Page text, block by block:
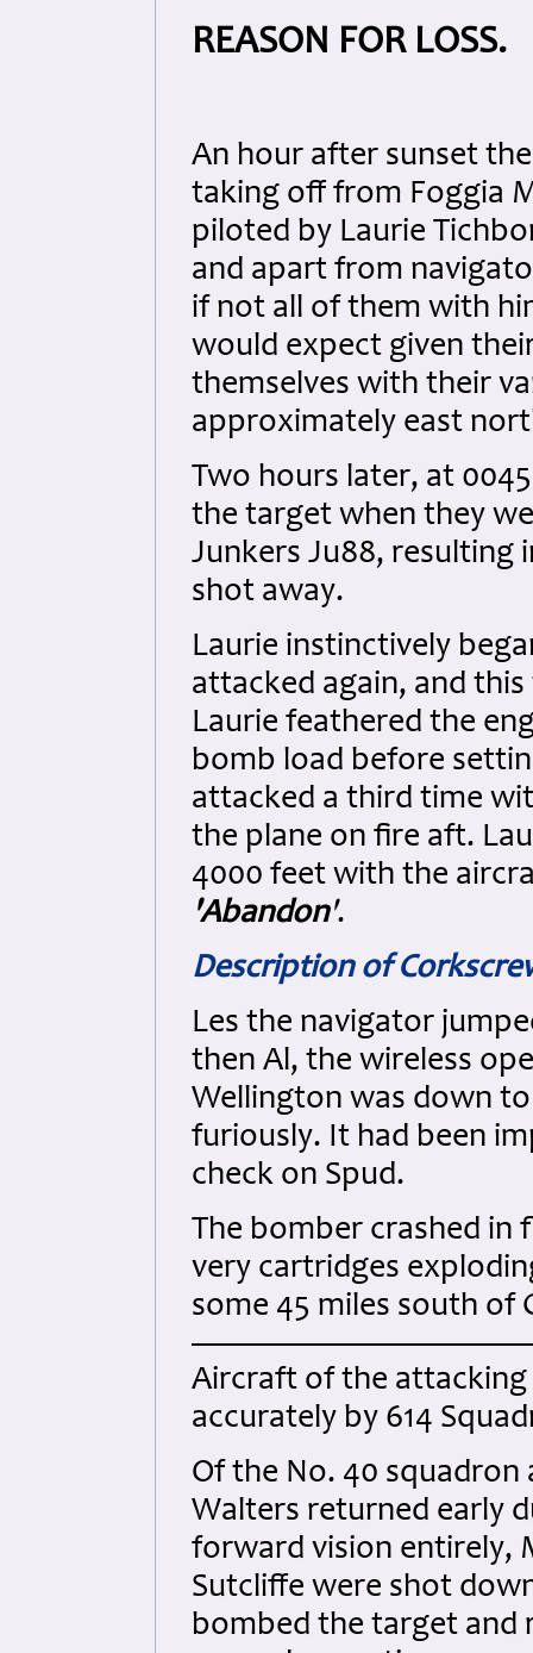
REASON FOR LOSS.
An hour after sunset
taking off from Foggia
piloted by Laurie
and apart from
if not all of them with
would expect given
themselves with their
approximately east
Two hours later, at
the target when they
Junkers Ju88, resulting
shot away.
Laurie instinctively
attacked again, and
Laurie feathered the
bomb load before
attacked a third time
the plane on fire aft.
4000 feet with the
'Abandon'.
Description of
Les the navigator
then Al, the wireless
Wellington was down
furiously. It had been
check on Spud.
The bomber crashed in
very cartridges
some 45 miles south of
Aircraft of the
accurately by 614
Of the No. 40
Walters returned early
forward vision entirely,
Sutcliffe were shot
bombed the target and